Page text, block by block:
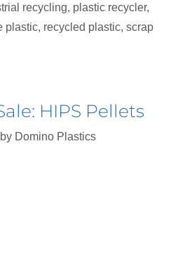
recycling, plastic recycler,
plastic, recycled plastic, scrap
HIPS Pellets
by Domino Plastics